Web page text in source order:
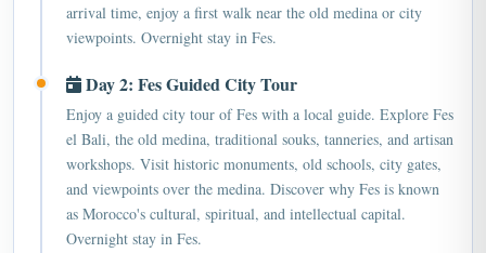
viewpoints. Overnight stay in Fes.
Enjoy a guided city tour of Fes with a local guide. Explore Fes
el Bali, the old medina, traditional souks, tanneries, and artisan
workshops. Visit historic monuments, old schools, city gates,
and viewpoints over the medina. Discover why Fes is known
as Morocco's cultural, spiritual, and intellectual capital.
Overnight stay in Fes.